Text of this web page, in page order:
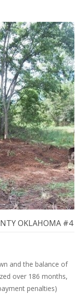
OKLAHOMA #4
and the balance of
over 186 months,
penalties)